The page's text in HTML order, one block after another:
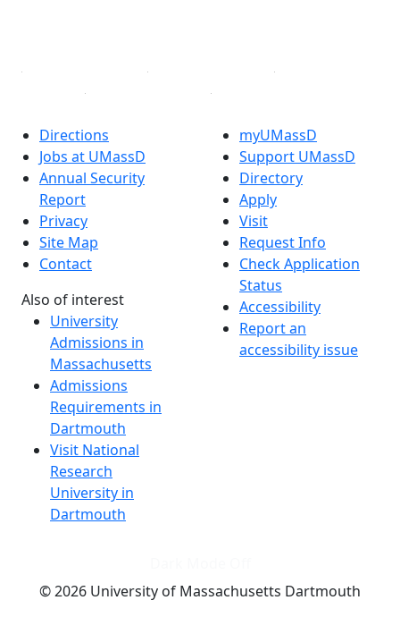
Directions
Jobs at UMassD
Annual Security
Report
Privacy
Site Map
Contact
Also of interest
University
Admissions in
Massachusetts
Admissions
Requirements in
Dartmouth
Visit National
Research
University in
Dartmouth
myUMassD
Support UMassD
Directory
Apply
Visit
Request Info
Check Application
Status
Accessibility
Report an
accessibility issue
© 2026 University of Massachusetts Dartmouth